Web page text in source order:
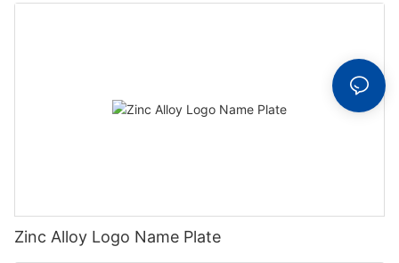
Zinc Alloy Logo Name Plate